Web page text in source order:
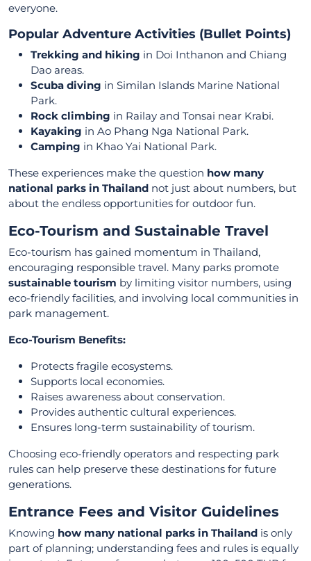
everyone.
Popular Adventure Activities (Bullet Points)
Trekking and hiking in Doi Inthanon and Chiang
Dao areas.
Scuba diving in Similan Islands Marine National
Park.
Rock climbing in Railay and Tonsai near Krabi.
Kayaking in Ao Phang Nga National Park.
Camping in Khao Yai National Park.
These experiences make the question how many
national parks in Thailand not just about numbers, but
about the endless opportunities for outdoor fun.
Eco-Tourism and Sustainable Travel
Eco-tourism has gained momentum in Thailand,
encouraging responsible travel. Many parks promote
sustainable tourism by limiting visitor numbers, using
eco-friendly facilities, and involving local communities in
park management.
Eco-Tourism Benefits:
Protects fragile ecosystems.
Supports local economies.
Raises awareness about conservation.
Provides authentic cultural experiences.
Ensures long-term sustainability of tourism.
Choosing eco-friendly operators and respecting park
rules can help preserve these destinations for future
generations.
Entrance Fees and Visitor Guidelines
Knowing how many national parks in Thailand is only
part of planning; understanding fees and rules is equally